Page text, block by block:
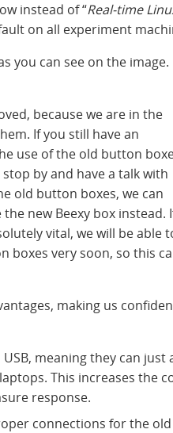
instead of “Real-time
on all experiment
you can see on the
because we are in the
If you still have an
use of the old button
by and have a talk with
old button boxes, we can
new Beexy box instead.
vital, we will be able
very soon, so this
making us
meaning they can
This increases the
response.
connections for the